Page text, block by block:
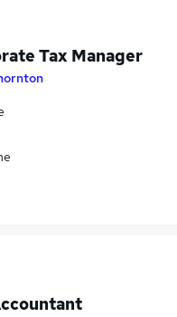
in Bradford
Tax Manager